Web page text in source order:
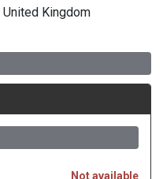
Kingdom